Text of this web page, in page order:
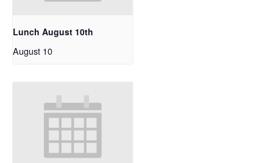
Lunch August 10th
August 10